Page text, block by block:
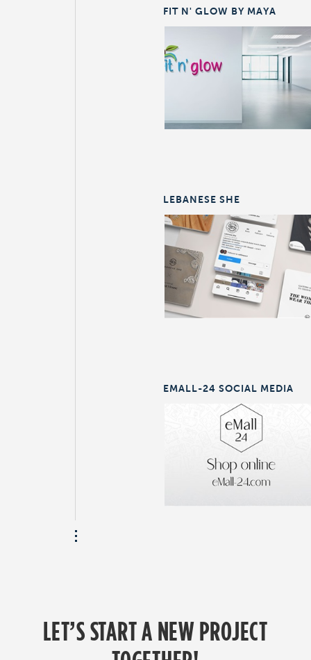
FIT N' GLOW BY MAYA
LEBANESE SHE
EMALL-24 SOCIAL MEDIA
LET’S START A NEW PROJECT